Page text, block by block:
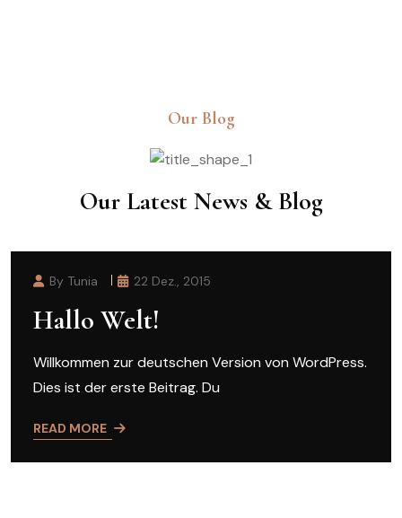
Our Blog
Our Latest News & Blog
By Tunia 22 Dez., 2015
Hallo Welt!
Willkommen zur deutschen Version von WordPress.
Dies ist der erste Beitrag. Du
READ MORE